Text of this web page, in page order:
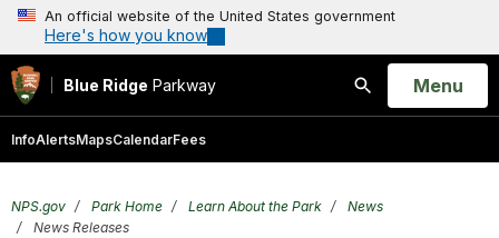
An official website of the United States government
Here's how you know
Blue Ridge Parkway
Search
Open
Menu
InfoAlertsMapsCalendarFees
NPS.gov Park Home Learn About the Park
News
News Releases